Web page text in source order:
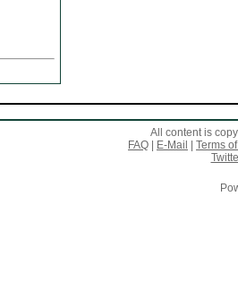
All content is
FAQ
E-Mail
Terms